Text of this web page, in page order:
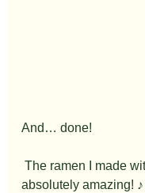
And… done!
absolutely amazing! ♪